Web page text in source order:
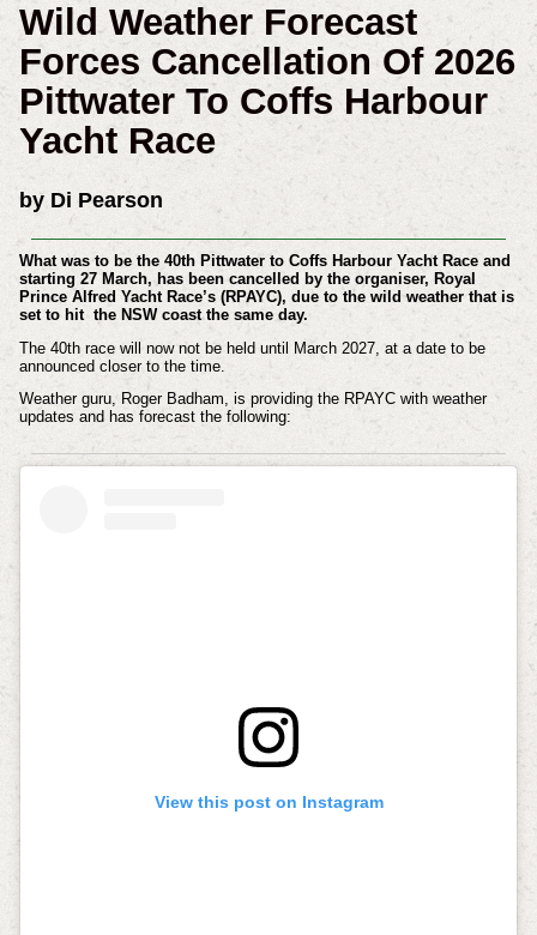
Wild Weather Forecast
Forces Cancellation Of 2026
Pittwater To Coffs Harbour
Yacht Race
by Di Pearson
What was to be the 40th Pittwater to Coffs Harbour Yacht Race and
starting 27 March, has been cancelled by the organiser, Royal
Prince Alfred Yacht Race’s (RPAYC), due to the wild weather that is
set to hit the NSW coast the same day.
The 40th race will now not be held until March 2027, at a date to be
announced closer to the time.
Weather guru, Roger Badham, is providing the RPAYC with weather
updates and has forecast the following:
View this post on Instagram